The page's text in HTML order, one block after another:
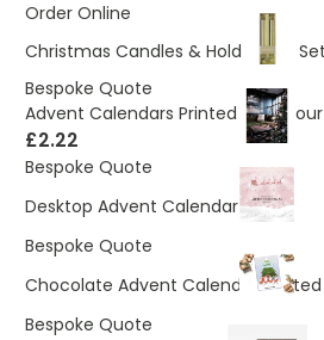
Order Online
Christmas Candles & Holder Gift Set
Bespoke Quote
Advent Calendars Printed With
£2.22
Bespoke Quote
Desktop Advent Calendar£1.58
Bespoke Quote
Chocolate Advent Calendar Printed
Bespoke Quote